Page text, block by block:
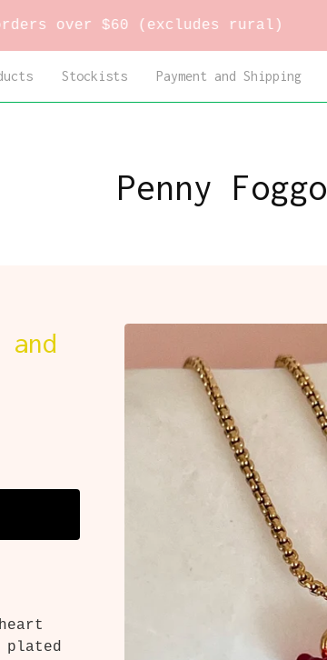
$60 (excludes rural)
Stockists Payment and Shipping
Penny Foggo
plated